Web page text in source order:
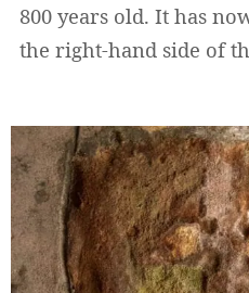
800 years old. It has
the right-hand side of